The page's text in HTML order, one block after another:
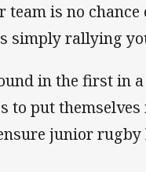
is no
simply rallying
in the first in
to put
junior rugby